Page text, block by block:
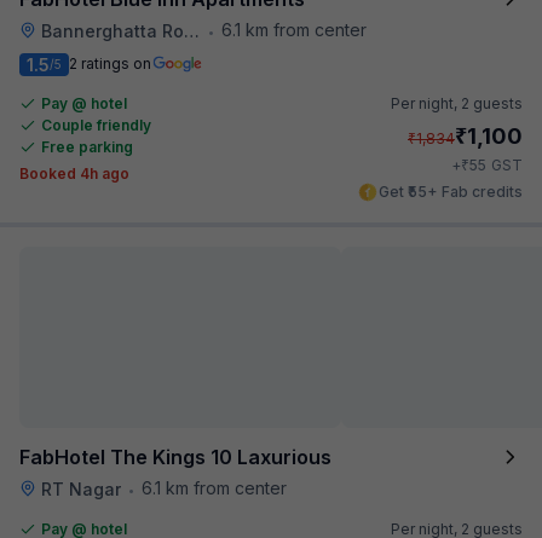
Bannerghatta Road • 6.1 km from center
1.5/5 2 ratings on
Pay @ hotel
Couple friendly
Free parking
Booked 4h ago
Per night, 2 guests
₹1,834₹1,100
+₹55 GST
Get ₹55+ Fab credits
FabHotel The Kings 10 Laxurious
RT Nagar • 6.1 km from center
Pay @ hotel Per night, 2 guests